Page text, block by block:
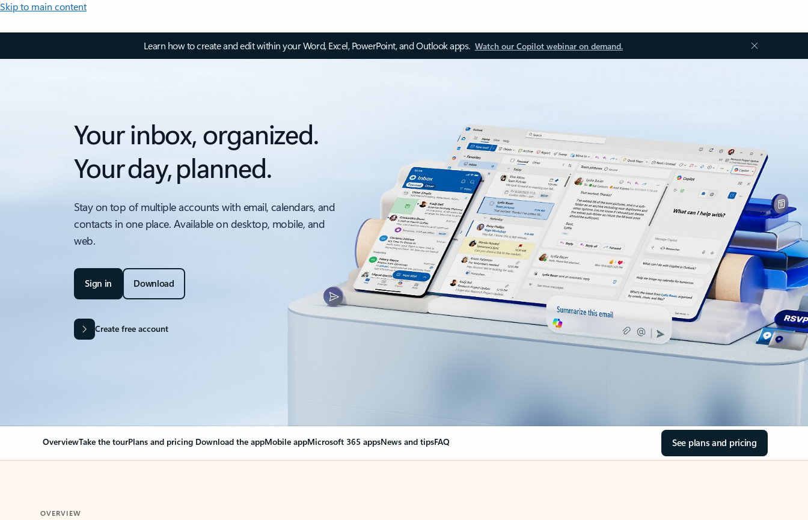
Skip to main content
Learn how to create and edit within your Word, Excel, PowerPoint, and Outlook apps. Watch our Copilot webinar on demand.
Your inbox, organized.
Your day, planned.
Stay on top of multiple accounts with email, calendars, and
contacts in one place. Available on desktop, mobile, and
web.
Sign in Download
Create free account
OverviewTake the tourPlans and pricing Download the appMobile appMicrosoft 365 appsNews and tipsFAQ See plans and pricing